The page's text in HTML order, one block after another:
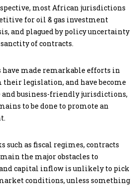
most African jurisdictions
for oil & gas investment
and plagued by policy uncertainty
of contracts.
made remarkable efforts in
their legislation, and have become
business-friendly jurisdictions,
to be done to promote an
such as fiscal regimes, contracts
the major obstacles to
capital inflow is unlikely to pick
conditions, unless something